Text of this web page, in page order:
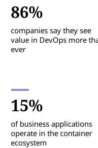
86%
companies say they see
value in DevOps more
ever
15%
of business applications
operate in the container
ecosystem